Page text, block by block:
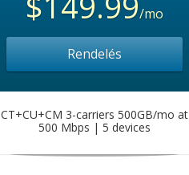
/mo
Rendelés
CT+CU+CM 3-carriers 500GB/mo at
500 Mbps | 5 devices